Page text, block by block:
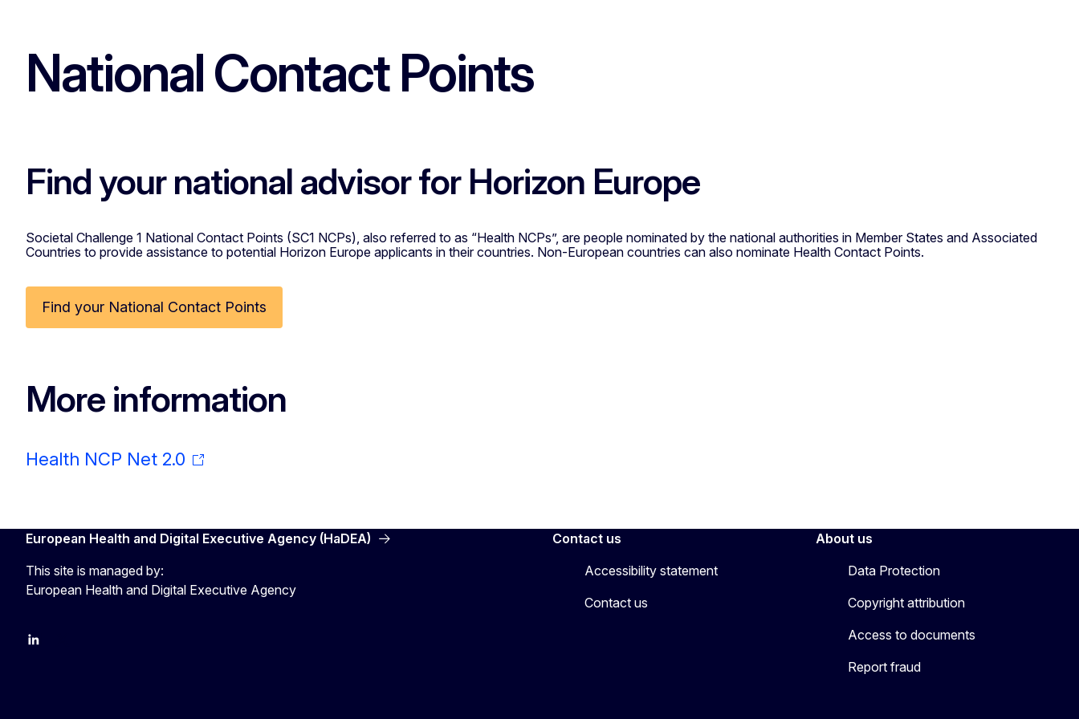
National Contact Points
Find your national advisor for Horizon Europe
Societal Challenge 1 National Contact Points (SC1 NCPs), also referred to as “Health NCPs”, are people nominated by the national authorities in Member States and Associated
Countries to provide assistance to potential Horizon Europe applicants in their countries. Non-European countries can also nominate Health Contact Points.
Find your National Contact Points
More information
Health NCP Net 2.0
European Health and Digital Executive Agency (HaDEA)
This site is managed by:
European Health and Digital Executive Agency
LinkedIn
Contact us
Accessibility statement
Contact us
About us
Data Protection
Copyright attribution
Access to documents
Report fraud